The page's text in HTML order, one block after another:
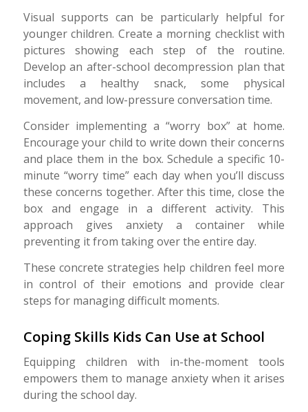
Visual supports can be particularly helpful for
younger children. Create a morning checklist with
pictures showing each step of the routine.
Develop an after-school decompression plan that
includes a healthy snack, some physical
movement, and low-pressure conversation time.
Consider implementing a “worry box” at home.
Encourage your child to write down their concerns
and place them in the box. Schedule a specific 10-
minute “worry time” each day when you’ll discuss
these concerns together. After this time, close the
box and engage in a different activity. This
approach gives anxiety a container while
preventing it from taking over the entire day.
These concrete strategies help children feel more
in control of their emotions and provide clear
steps for managing difficult moments.
Coping Skills Kids Can Use at School
Equipping children with in-the-moment tools
empowers them to manage anxiety when it arises
during the school day.